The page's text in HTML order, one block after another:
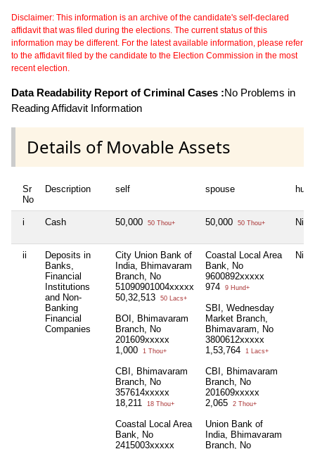
Disclaimer: This information is an archive of the candidate's self-declared
affidavit that was filed during the elections. The current status of this
information may be different. For the latest available information, please refer
to the affidavit filed by the candidate to the Election Commission in the most
recent election.
Data Readability Report of Criminal Cases :No Problems in
Reading Affidavit Information
Details of Movable Assets
Sr
No
Description self spouse huf
i Cash 50,000 50 Thou+ 50,000 50 Thou+ Nil
ii
Deposits in
Banks,
Financial
Institutions
and Non-
Banking
Financial
Companies
City Union Bank of
India, Bhimavaram
Branch, No
51090901004xxxxx
50,32,513
50 Lacs+
BOI, Bhimavaram
Branch, No
201609xxxxx
1,000
1 Thou+
CBI, Bhimavaram
Branch, No
357614xxxxx
18,211
18 Thou+
Coastal Local Area
Bank, No
2415003xxxxx
Coastal Local Area
Bank, No
9600892xxxxx
974
9 Hund+
SBI, Wednesday
Market Branch,
Bhimavaram, No
3800612xxxxx
1,53,764
1 Lacs+
CBI, Bhimavaram
Branch, No
201609xxxxx
2,065
2 Thou+
Union Bank of
India, Bhimavaram
Branch, No
Nil